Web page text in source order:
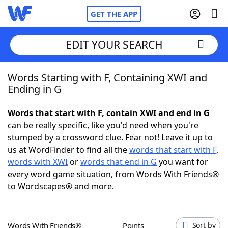
GET THE APP
Home
NYT Crossplay Cheat
ScrabbleHelpers
Today's NYT GamesHints & Answers
EDIT YOUR SEARCH
Words Starting with F, Containing XWI and
Ending in G
Words that start with F, contain XWI and end in G
can be really specific, like you'd need when you're
stumped by a crossword clue. Fear not! Leave it up to
us at WordFinder to find all thewords that start with F,
words with XWIorwords that end in G you want for
every word game situation, from Words With Friends®
to Wordscapes® and more.
Words With Friends® Points Sort by